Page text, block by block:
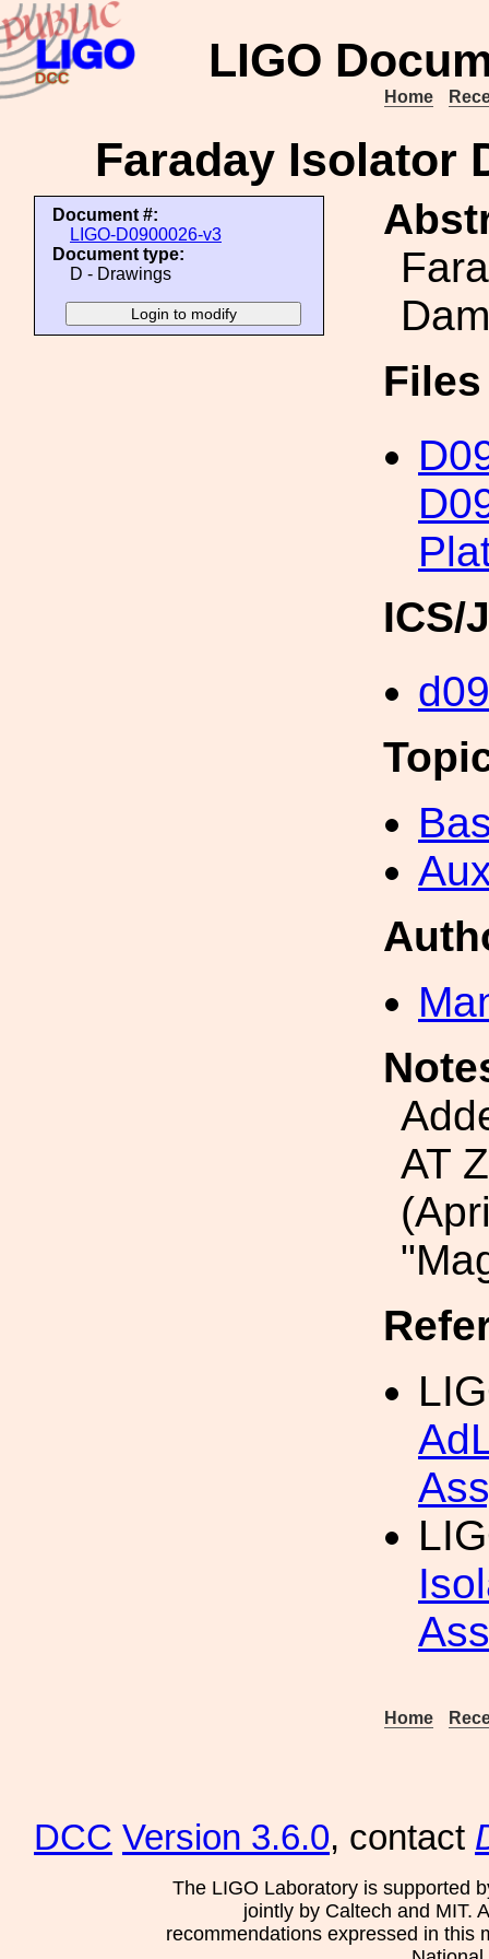
LIGO
Home
Faraday Isolator
Document #:
LIGO-D0900026-v3
Document type:
D - Drawings
ICS/
AT
Home
DCC Version 3.6.0, contact
The LIGO Laboratory is supported
jointly by Caltech and MIT.
recommendations expressed in this